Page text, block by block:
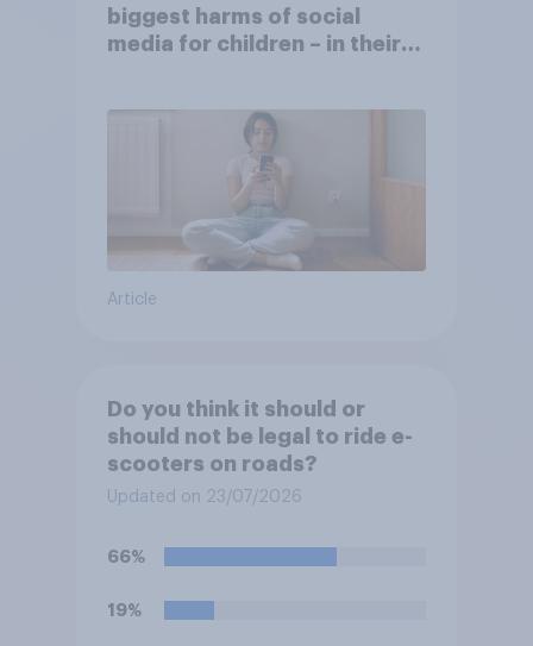
biggest harms of social
media for children – in their
Article
Do you think it should or
should not be legal to ride e-
scooters on roads?
Updated on 23/07/2026
66%
19%